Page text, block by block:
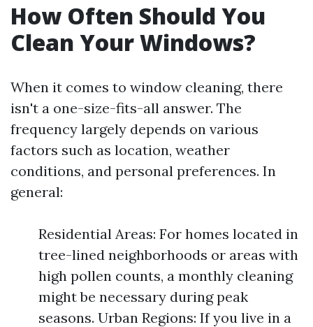
How Often Should You
Clean Your Windows?
When it comes to window cleaning, there
isn't a one-size-fits-all answer. The
frequency largely depends on various
factors such as location, weather
conditions, and personal preferences. In
general:
Residential Areas: For homes located in
tree-lined neighborhoods or areas with
high pollen counts, a monthly cleaning
might be necessary during peak
seasons. Urban Regions: If you live in a